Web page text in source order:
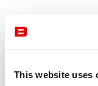
This website uses
Description
Manufacturer Artifort